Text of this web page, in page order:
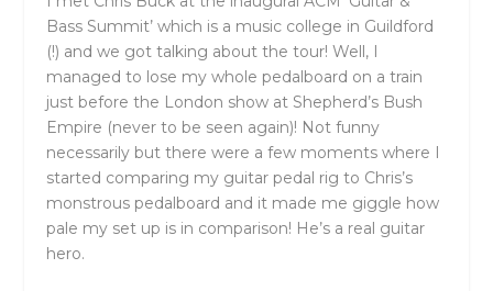
Bass Summit’ which is a music college in Guildford
(!) and we got talking about the tour! Well, I
managed to lose my whole pedalboard on a train
just before the London show at Shepherd’s Bush
Empire (never to be seen again)! Not funny
necessarily but there were a few moments where I
started comparing my guitar pedal rig to Chris’s
monstrous pedalboard and it made me giggle how
pale my set up is in comparison! He’s a real guitar
hero.